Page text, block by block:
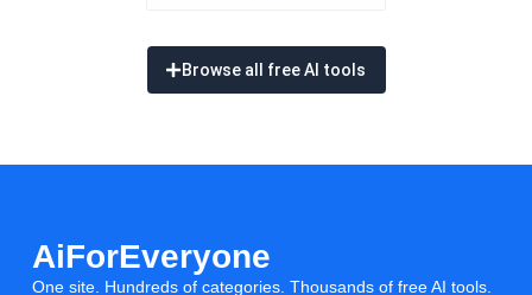
Browse all free AI tools
AiForEveryone
One site. Hundreds of categories. Thousands of free AI tools.